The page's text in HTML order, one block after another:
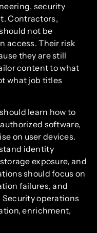
security
Contractors,
not be
access. Their risk
they are still
content to what
what job titles
learn how to
software,
on user devices.
identity
exposure, and
should focus on
failures, and
operations
enrichment,